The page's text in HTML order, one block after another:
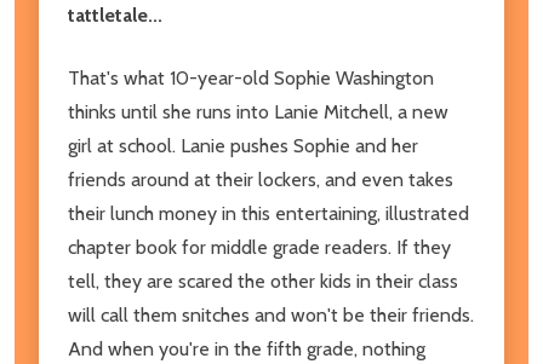
tattletale...
That's what 10-year-old Sophie Washington
thinks until she runs into Lanie Mitchell, a new
girl at school. Lanie pushes Sophie and her
friends around at their lockers, and even takes
their lunch money in this entertaining, illustrated
chapter book for middle grade readers. If they
tell, they are scared the other kids in their class
will call them snitches and won't be their friends.
And when you're in the fifth grade, nothing